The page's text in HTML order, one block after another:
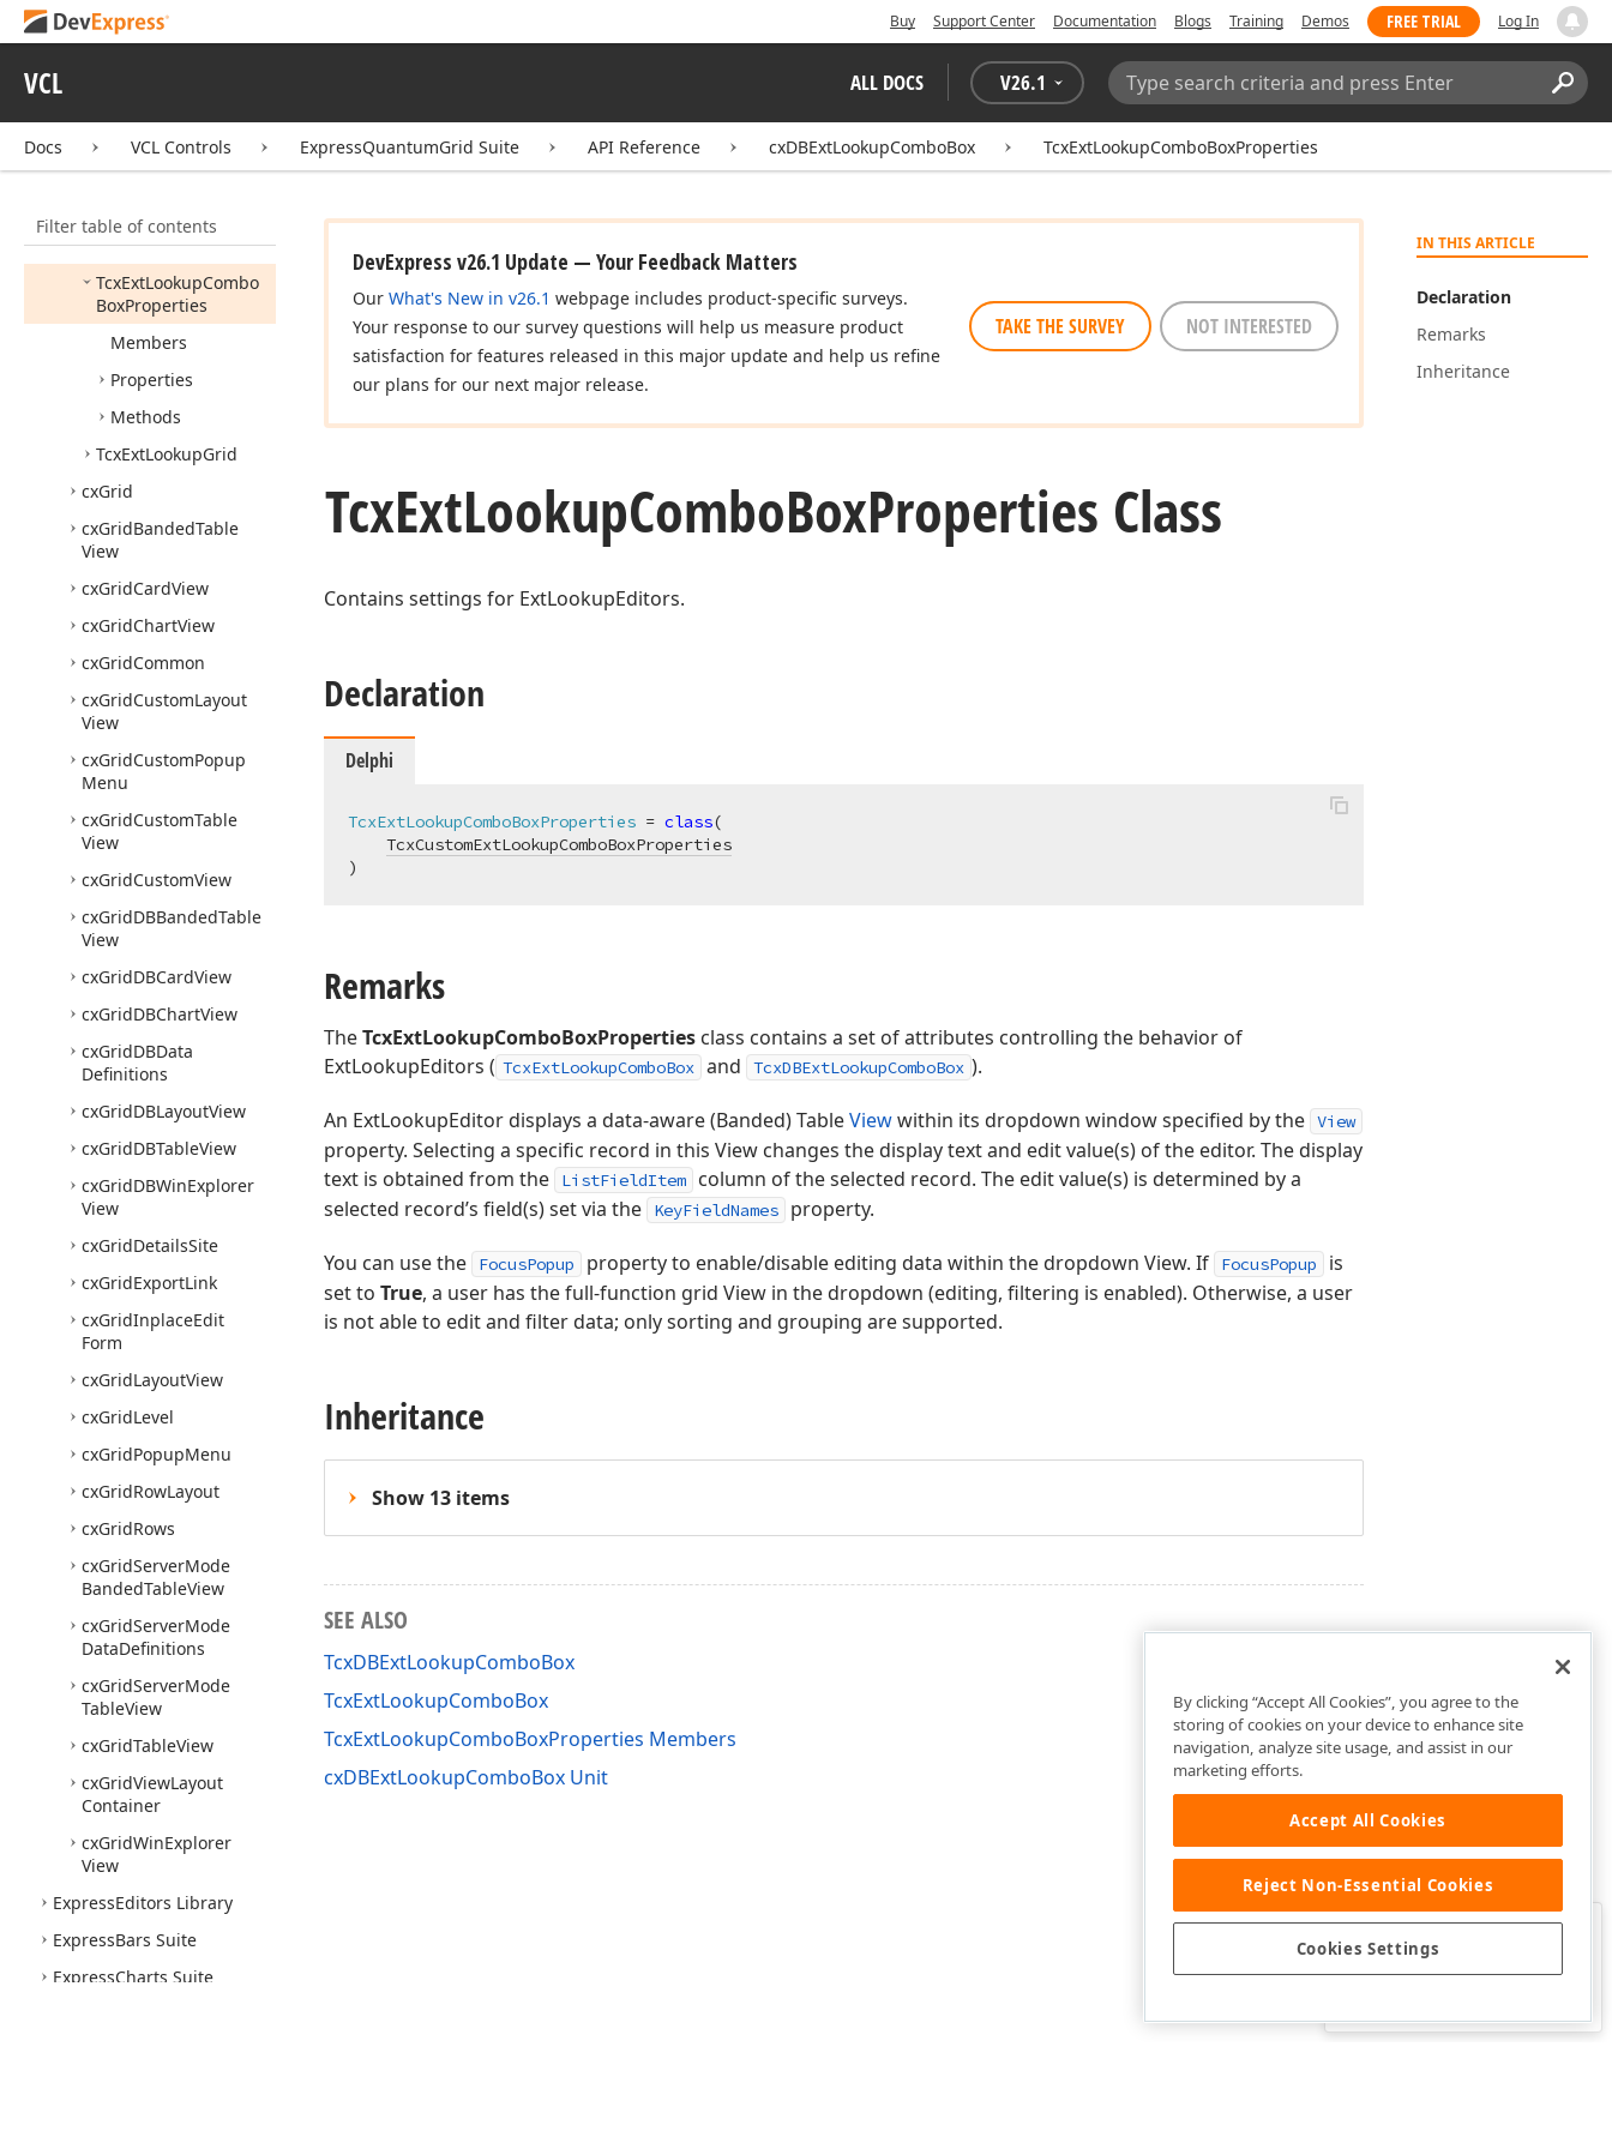
Buy Support Center Documentation Blogs Training Demos FREE TRIAL Log In
VCL ALL DOCS V26.1
Search:
Docs VCL Controls ExpressQuantumGrid Suite API Reference cxDBExtLookupComboBox TcxExtLookupComboBoxProperties
Filter table of contents
LookupCombo
Properties
Tcx
EditRepository
TcxExtLookupCombo
Box
TcxExtLookupCombo
BoxProperties
Members
Properties
Methods
TcxExtLookupGrid
cxGrid
cxGridBandedTable
View
cxGridCardView
cxGridChartView
cxGridCommon
cxGridCustomLayout
View
cxGridCustomPopup
Menu
cxGridCustomTable
View
cxGridCustomView
cxGridDBBandedTable
View
cxGridDBCardView
cxGridDBChartView
cxGridDBData
Definitions
cxGridDBLayoutView
cxGridDBTableView
cxGridDBWinExplorer
View
cxGridDetailsSite
cxGridExportLink
cxGridInplaceEdit
Form
cxGridLayoutView
cxGridLevel
cxGridPopupMenu
cxGridRowLayout
cxGridRows
cxGridServerMode
BandedTableView
cxGridServerMode
DataDefinitions
cxGridServerMode
TableView
cxGridTableView
cxGridViewLayout
Container
cxGridWinExplorer
View
ExpressEditors Library
ExpressBars Suite
ExpressCharts Suite
IN THIS ARTICLE
Declaration
Remarks
Inheritance
DevExpress v26.1 Update — Your Feedback Matters
Our What's New in v26.1 webpage includes product-specific surveys.
Your response to our survey questions will help us measure product
satisfaction for features released in this major update and help us refine
our plans for our next major release.
TAKE THE SURVEY NOT INTERESTED
TcxExtLookupComboBoxProperties Class
Contains settings for ExtLookupEditors.
Declaration
Delphi
TcxExtLookupComboBoxProperties = class(
TcxCustomExtLookupComboBoxProperties
)
Remarks
TheTcxExtLookupComboBoxProperties class contains a set of attributes controlling the behavior of
ExtLookupEditors ( TcxExtLookupComboBox and TcxDBExtLookupComboBox ).
An ExtLookupEditor displays a data-aware (Banded) TableViewwithin its dropdown window specified by the View
property. Selecting a specific record in this View changes the display text and edit value(s) of the editor. The display
text is obtained from the
ListFieldItem
column of the selected record. The edit value(s) is determined by a
selected record’s field(s) set via the
KeyFieldNames property.
You can use the FocusPopup property to enable/disable editing data within the dropdown View. If FocusPopup
is
set to True, a user has the full-function grid View in the dropdown (editing, filtering is enabled). Otherwise, a user
is not able to edit and filter data; only sorting and grouping are supported.
Inheritance
Show 13 items
SEE ALSO
TcxDBExtLookupComboBox
TcxExtLookupComboBox
TcxExtLookupComboBoxProperties Members
cxDBExtLookupComboBox Unit
Was this page helpful?
By clicking “Accept All Cookies”, you agree to the
storing of cookies on your device to enhance site
navigation, analyze site usage, and assist in our
marketing efforts.
Accept All Cookies
Reject Non-Essential Cookies
Cookies Settings